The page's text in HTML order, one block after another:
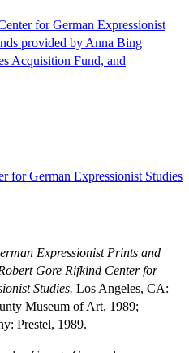
for German Expressionist
provided by Anna Bing
Acquisition Fund, and
for German Expressionist Studies
Expressionist Prints and
Gore Rifkind Center for
Studies. Los Angeles, CA:
Museum of Art, 1989;
Prestel, 1989.